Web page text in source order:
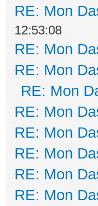
RE: Mon
12:53:08
RE: Mon
RE: Mon
RE: Mon
RE: Mon
RE: Mon
RE: Mon
RE: Mon
RE: Mon